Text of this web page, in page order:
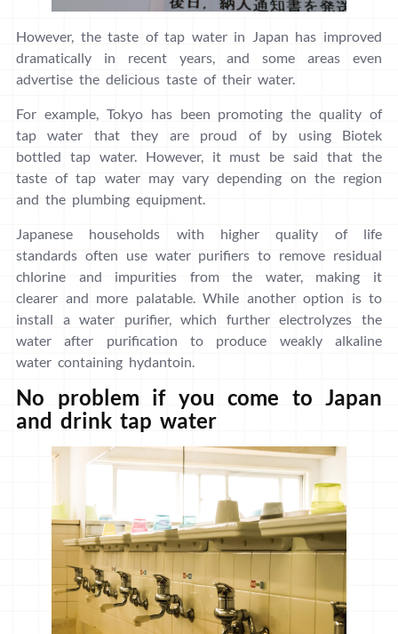
However, the taste of tap water in Japan has improved
dramatically in recent years, and some areas even
advertise the delicious taste of their water.
For example, Tokyo has been promoting the quality of
tap water that they are proud of by using Biotek
bottled tap water. However, it must be said that the
taste of tap water may vary depending on the region
and the plumbing equipment.
Japanese households with higher quality of life
standards often use water purifiers to remove residual
chlorine and impurities from the water, making it
clearer and more palatable. While another option is to
install a water purifier, which further electrolyzes the
water after purification to produce weakly alkaline
water containing hydantoin.
No problem if you come to Japan
and drink tap water